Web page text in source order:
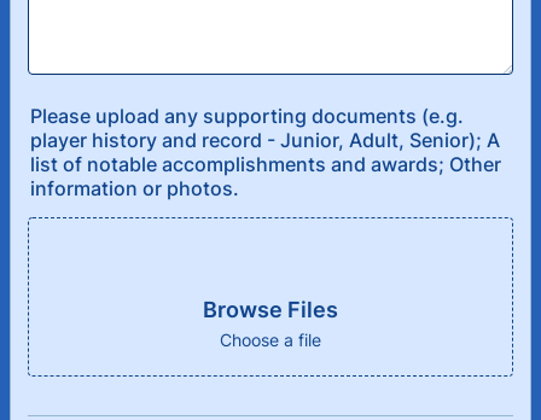
Please upload any supporting documents (e.g.
player history and record - Junior, Adult, Senior); A
list of notable accomplishments and awards; Other
information or photos.
Browse Files
Choose a file